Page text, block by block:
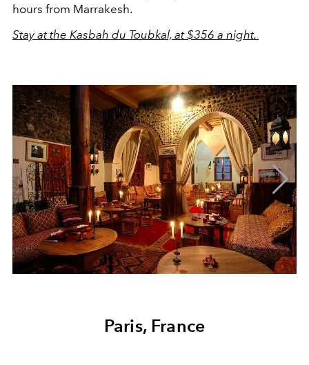
hours from Marrakesh.
Stay at the Kasbah du Toubkal, at $356 a night.
Paris, France